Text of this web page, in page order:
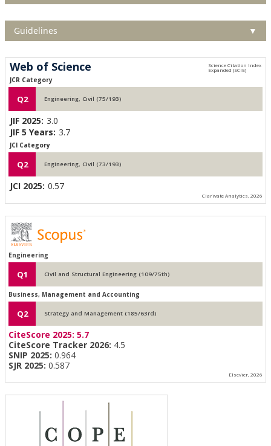
Guidelines ▼
Web of Science
JCR Category
Q2 Engineering, Civil (75/193)
JIF 2025: 3.0
JIF 5 Years: 3.7
JCI Category
Q2 Engineering, Civil (73/193)
JCI 2025: 0.57
Clarivate Analytics, 2026
Engineering
Q1 Civil and Structural Engineering (109/75th)
Business, Management and Accounting
Q2 Strategy and Management (185/63rd)
CiteScore 2025: 5.7
CiteScore Tracker 2026: 4.5
SNIP 2025: 0.964
SJR 2025: 0.587
Elsevier, 2026